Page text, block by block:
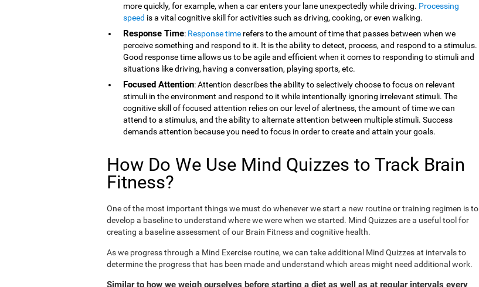
more quickly, for example, when a car enters your lane unexpectedly while driving. Processing
speed is a vital cognitive skill for activities such as driving, cooking, or even walking.
Response Time: Response time refers to the amount of time that passes between when we
perceive something and respond to it. It is the ability to detect, process, and respond to a stimulus.
Good response time allows us to be agile and efficient when it comes to responding to stimuli and
situations like driving, having a conversation, playing sports, etc.
Focused Attention: Attention describes the ability to selectively choose to focus on relevant
stimuli in the environment and respond to it while intentionally ignoring irrelevant stimuli. The
cognitive skill of focused attention relies on our level of alertness, the amount of time we can
attend to a stimulus, and the ability to alternate attention between multiple stimuli. Success
demands attention because you need to focus in order to create and attain your goals.
How Do We Use Mind Quizzes to Track Brain
Fitness?
One of the most important things we must do whenever we start a new routine or training regimen is to
develop a baseline to understand where we were when we started. Mind Quizzes are a useful tool for
creating a baseline assessment of our Brain Fitness and cognitive health.
As we progress through a Mind Exercise routine, we can take additional Mind Quizzes at intervals to
determine the progress that has been made and understand which areas might need additional work.
Similar to how we weigh ourselves before starting a diet as well as at regular intervals every